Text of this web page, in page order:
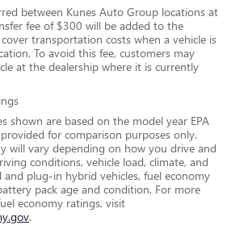
between Kunes Auto Group locations at
fee of $300 will be added to the
transportation costs when a vehicle is
To avoid this fee, customers may
at the dealership where it is currently
shown are based on the model year EPA
for comparison purposes only.
will vary depending on how you drive and
conditions, vehicle load, climate, and
plug-in hybrid vehicles, fuel economy
pack age and condition. For more
economy ratings, visit
.